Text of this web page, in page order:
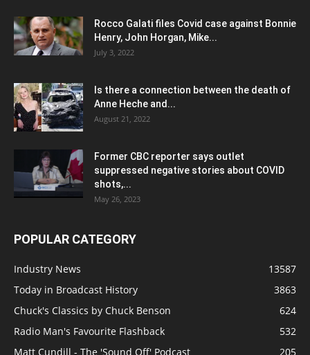
Rocco Galati files Covid case against Bonnie
Henry, John Horgan, Mike...
July 3, 2022
Is there a connection between the death of
Anne Heche and...
August 21, 2022
Former CBC reporter says outlet
suppressed negative stories about COVID
shots,...
May 26, 2023
POPULAR CATEGORY
Industry News
13587
Today in Broadcast History
3863
Chuck's Classics by Chuck Benson
624
Radio Man's Favourite Flashback
532
Matt Cundill - The 'Sound Off' Podcast
205